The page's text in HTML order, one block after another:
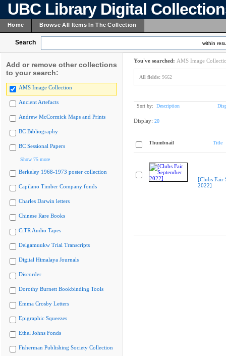
UBC Library Digital
Home Browse All Items In The Collection
Search within
Add or remove other collections
to your search:
AMS Image Collection
Ancient Artefacts
Andrew McCormick Maps and Prints
BC Bibliography
BC Sessional Papers
Show 75 more
Berkeley 1968-1973 poster collection
Capilano Timber Company fonds
Charles Darwin letters
Chinese Rare Books
CiTR Audio Tapes
Delgamuukw Trial Transcripts
Digital Himalaya Journals
Discorder
Dorothy Burnett Bookbinding Tools
Emma Crosby Letters
Epigraphic Squeezes
Ethel Johns Fonds
Fisherman Publishing Society Collection
You've searched: AMS Image
All fields: 9662
Sort by: Description
Display: 20
Thumbnail Title
[Clubs Fair
2022]